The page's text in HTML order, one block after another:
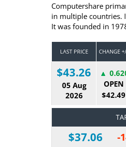
Computershare
in multiple countries.
It was founded in
LAST PRICE CHANGE
$43.26
05 Aug
2026
OPEN
$42.49
$37.06 -